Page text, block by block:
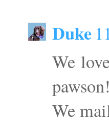
Duke
We
pawson!
We